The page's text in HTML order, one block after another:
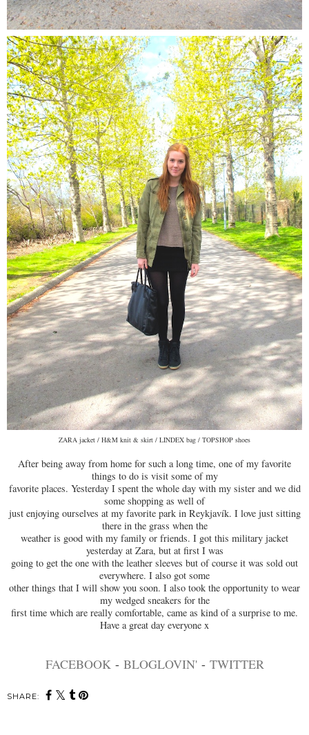
ZARA jacket / H&M knit & skirt / LINDEX bag / TOPSHOP shoes
After being away from home for such a long time, one of my favorite
things to do is visit some of my
favorite places. Yesterday I spent the whole day with my sister and we did
some shopping as well of
just enjoying ourselves at my favorite park in Reykjavík. I love just sitting
there in the grass when the
weather is good with my family or friends. I got this military jacket
yesterday at Zara, but at first I was
going to get the one with the leather sleeves but of course it was sold out
everywhere. I also got some
other things that I will show you soon. I also took the opportunity to wear
my wedged sneakers for the
first time which are really comfortable, came as kind of a surprise to me.
Have a great day everyone x
FACEBOOK- BLOGLOVIN'- TWITTER
SHARE: